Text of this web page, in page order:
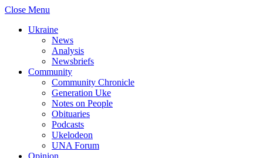
Close Menu
Ukraine
News
Analysis
Newsbriefs
Community
Community Chronicle
Generation Uke
Notes on People
Obituaries
Podcasts
Ukelodeon
UNA Forum
Opinion